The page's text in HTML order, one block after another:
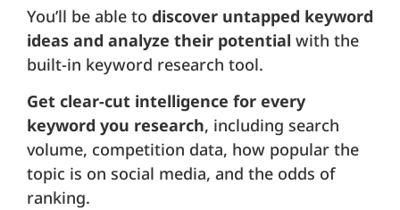
You’ll be able to discover untapped keyword
ideas and analyze their potential with the
built-in keyword research tool.
Get clear-cut intelligence for every
keyword you research, including search
volume, competition data, how popular the
topic is on social media, and the odds of
ranking.